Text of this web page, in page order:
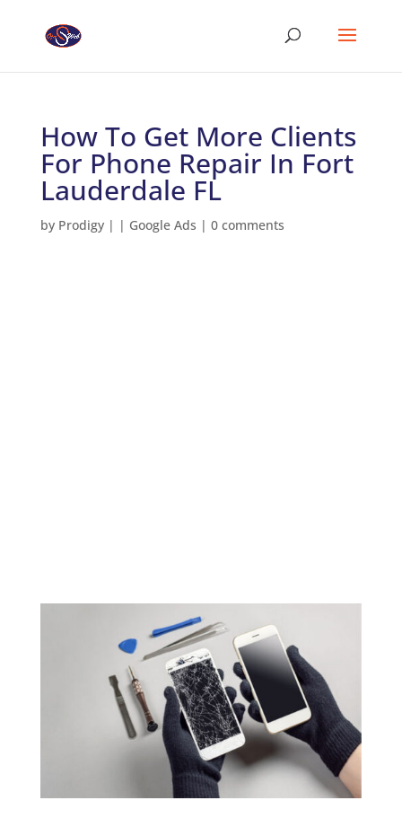
How To Get More Clients
For Phone Repair In Fort
Lauderdale FL
by Prodigy| | Google Ads | 0 comments